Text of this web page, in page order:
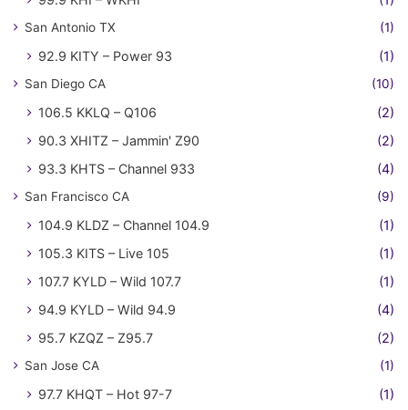
San Antonio TX (1)
92.9 KITY – Power 93 (1)
San Diego CA (10)
106.5 KKLQ – Q106
(2)
90.3 XHITZ – Jammin' Z90
(2)
93.3 KHTS – Channel 933
(4)
San Francisco CA (9)
104.9 KLDZ – Channel 104.9
(1)
105.3 KITS – Live 105
(1)
107.7 KYLD – Wild 107.7
(1)
94.9 KYLD – Wild 94.9
(4)
95.7 KZQZ – Z95.7
(2)
San Jose CA (1)
97.7 KHQT – Hot 97-7 (1)